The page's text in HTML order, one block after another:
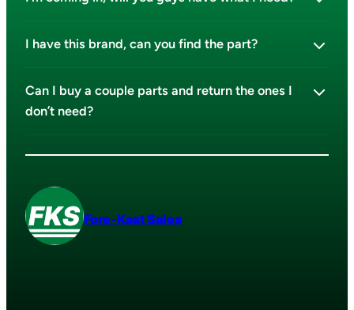
I have this brand, can you find the part?
Can I buy a couple parts and return the ones I
don’t need?
Fore-Kast Sales